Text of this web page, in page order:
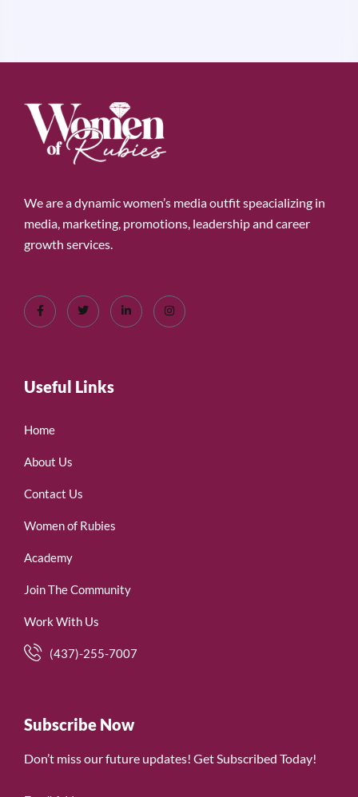
We are a dynamic women’s media outfit speacializing in
media, marketing, promotions, leadership and career
growth services.
Useful Links
Home
About Us
Contact Us
Women of Rubies
Academy
Join The Community
Work With Us
(437)-255-7007
Subscribe Now
Don’t miss our future updates! Get Subscribed Today!